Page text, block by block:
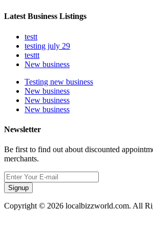
Latest Business Listings
testt
testing july 29
testtt
New business
Testing new business
New business
New business
New business
Newsletter
Be first to find out about discounted
merchants.
Signup
Copyright © 2026 localbizzworld.com. All